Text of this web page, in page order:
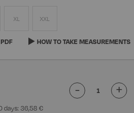
XL XXL
HOW TO TAKE MEASUREMENTS
days: 36,58 €
- +